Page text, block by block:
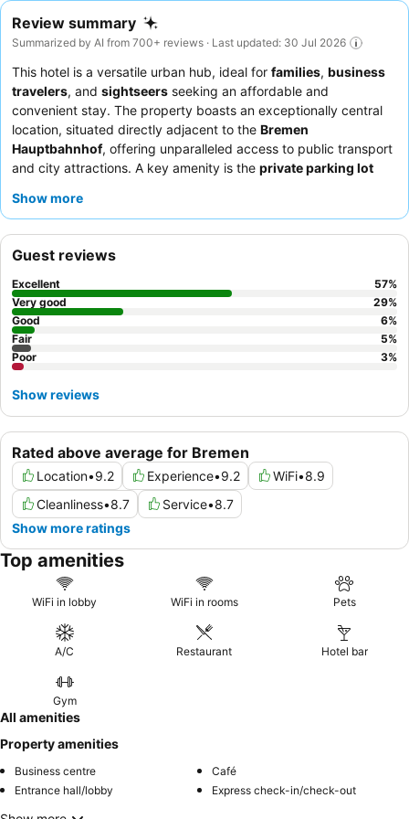
Review summary
Summarized by AI from 700+ reviews · Last updated: 30 Jul 2026
This hotel is a versatile urban hub, ideal for families, business
travelers, and sightseers seeking an affordable and
convenient stay. The property boasts an exceptionally central
location, situated directly adjacent to the Bremen
Hauptbahnhof, offering unparalleled access to public transport
and city attractions. A key amenity is the private parking lot
hybrid vehicle owners. Guests consistently praise the
to request a room facing the garden.
Show more
Rated above average for Bremen
Location•9.2 Experience•9.2 WiFi•8.9
Cleanliness•8.7 Service•8.7
Show more ratings
Guest reviews
Excellent 57%
Very good
29%
Good
6%
Fair
5%
Poor
3%
Show reviews
Top amenities
WiFi in lobby WiFi in rooms Pets
A/C Restaurant Hotel bar
Gym
All amenities
Property amenities
Business centre
Café
Entrance hall/lobby
Express check-in/check-out